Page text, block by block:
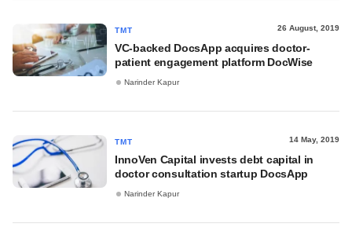
TMT 26 August, 2019
VC-backed DocsApp acquires doctor-
patient engagement platform DocWise
Narinder Kapur
TMT 14 May, 2019
InnoVen Capital invests debt capital in
doctor consultation startup DocsApp
Narinder Kapur